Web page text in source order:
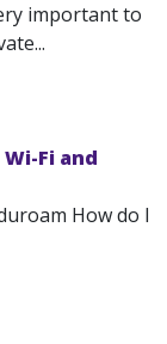
important to
Fi and
How do I